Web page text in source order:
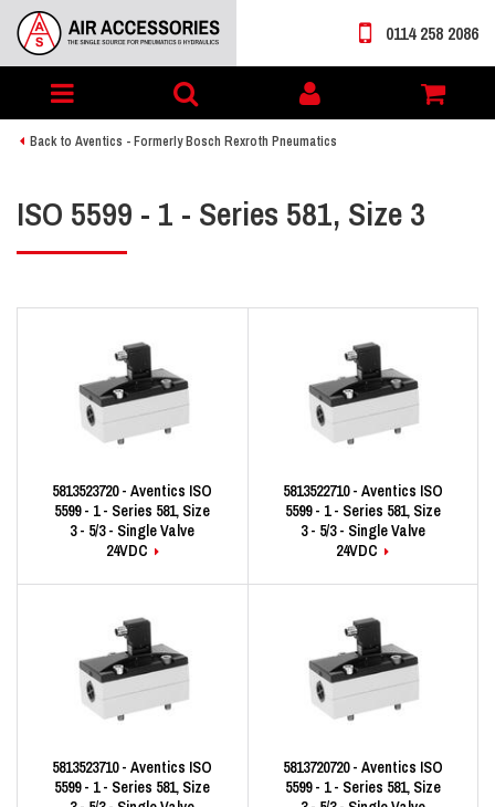
Toggle
navigation
My
account
0114 258 2086
Back to Aventics - Formerly Bosch Rexroth Pneumatics
ISO 5599 - 1 - Series 581, Size 3
5813523720 - Aventics ISO
5599 - 1 - Series 581, Size
3 - 5/3 - Single Valve
24VDC
5813522710 - Aventics ISO
5599 - 1 - Series 581, Size
3 - 5/3 - Single Valve
24VDC
5813523710 - Aventics ISO
5599 - 1 - Series 581, Size
5813720720 - Aventics ISO
5599 - 1 - Series 581, Size